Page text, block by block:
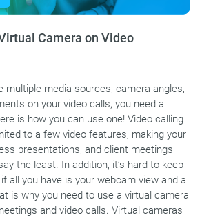
Camera on Video
multiple media sources, camera angles,
on your video calls, you need a
is how you can use one! Video calling
to a few video features, making your
presentations, and client meetings
the least. In addition, it’s hard to keep
all you have is your webcam view and a
is why you need to use a virtual camera
and video calls. Virtual cameras